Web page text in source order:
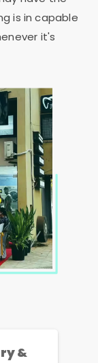
is in capable
it's
&